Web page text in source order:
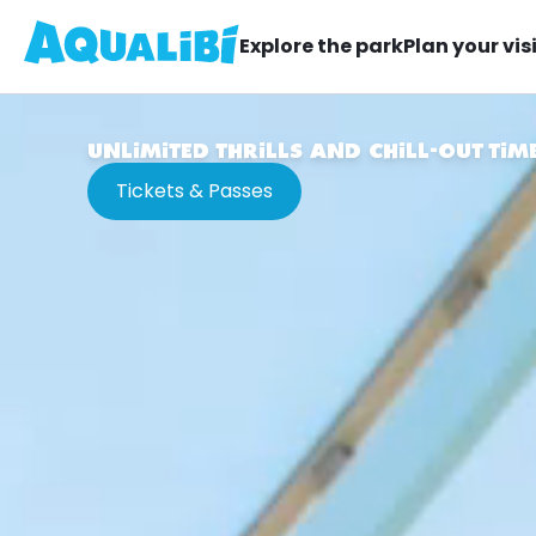
Explore the parkPlan your
UNLIMITED THRILLS AND CHILL-OUT
Tickets & Passes